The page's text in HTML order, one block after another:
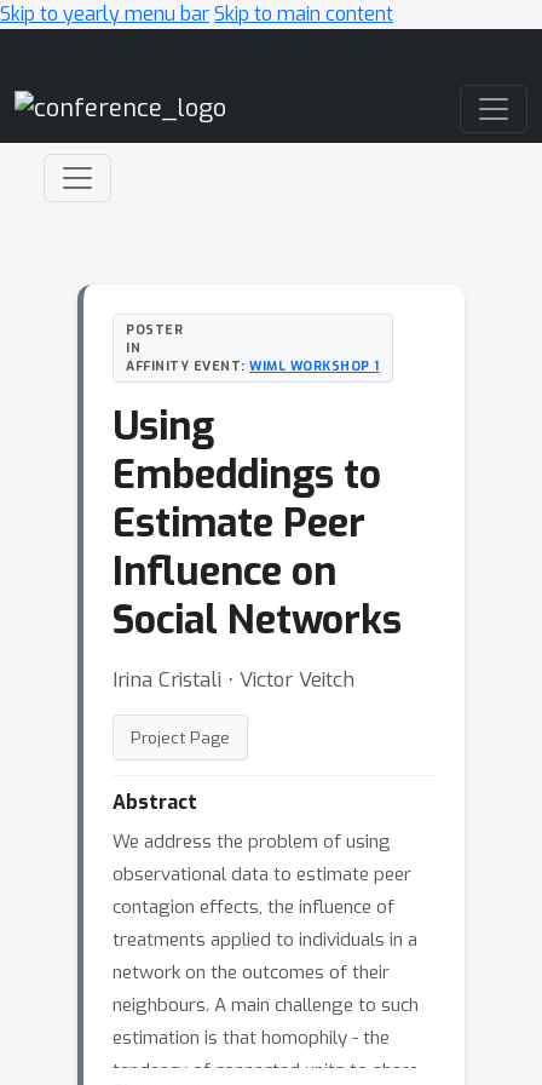
Skip to yearly menu barSkip to main content
POSTER
IN
AFFINITY EVENT: WIML WORKSHOP 1
Using
Embeddings to
Estimate Peer
Influence on
Social Networks
Irina Cristali ⋅ Victor Veitch
Project Page
Abstract
We address the problem of using
observational data to estimate peer
contagion effects, the influence of
treatments applied to individuals in a
network on the outcomes of their
neighbours. A main challenge to such
estimation is that homophily - the
tendency of connected units to share